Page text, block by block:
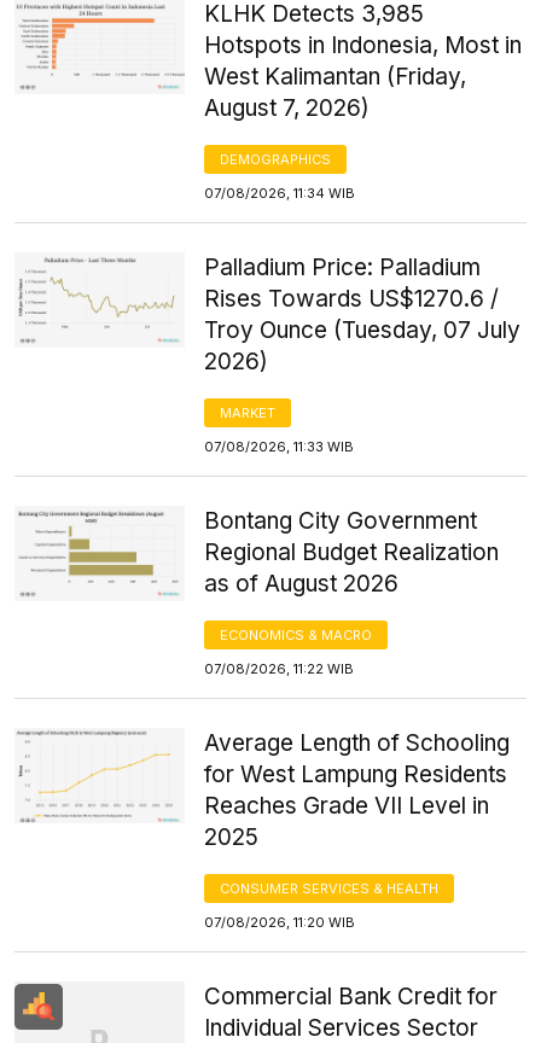
KLHK Detects 3,985
Hotspots in Indonesia, Most in
West Kalimantan (Friday,
August 7, 2026)
DEMOGRAPHICS
07/08/2026, 11:34 WIB
Palladium Price: Palladium
Rises Towards US$1270.6 /
Troy Ounce (Tuesday, 07 July
2026)
MARKET
07/08/2026, 11:33 WIB
Bontang City Government
Regional Budget Realization
as of August 2026
ECONOMICS & MACRO
07/08/2026, 11:22 WIB
Average Length of Schooling
for West Lampung Residents
Reaches Grade VII Level in
2025
CONSUMER SERVICES & HEALTH
07/08/2026, 11:20 WIB
Commercial Bank Credit for
Individual Services Sector